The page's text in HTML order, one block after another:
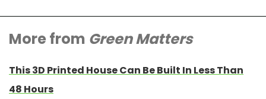
More from Green Matters
This 3D Printed House Can Be Built In Less Than
48 Hours